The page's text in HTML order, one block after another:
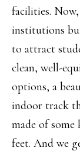
facilities.
institutions
to attract
clean, well-
options, a
indoor track
made of some
feet. And we